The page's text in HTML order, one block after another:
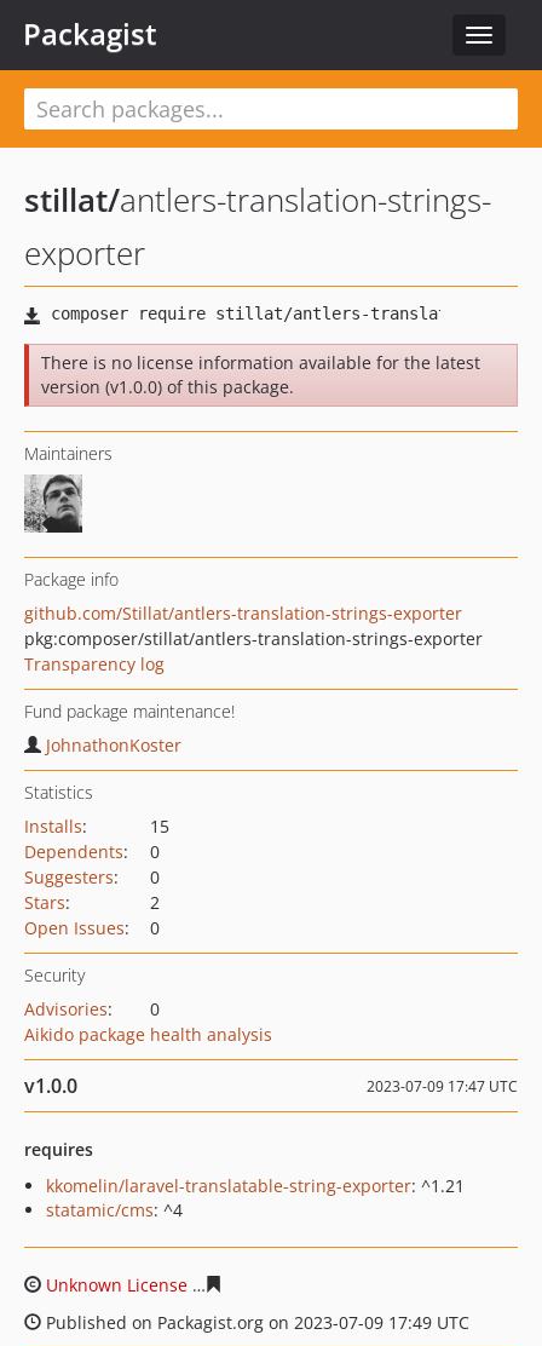
Toggle
Packagist
stillat/antlers-translation-strings-
exporter
There is no license information available for the latest
version (v1.0.0) of this package.
Maintainers
Package info
github.com/Stillat/antlers-translation-strings-exporter
pkg:composer/stillat/antlers-translation-strings-exporter
Transparency log
Fund package maintenance!
JohnathonKoster
Statistics
Installs:
15
Dependents:
0
Suggesters:
0
Stars:
2
Open Issues: 0
Security
Advisories:
0
Aikido package health analysis
v1.0.0 2023-07-09 17:47 UTC
requires
kkomelin/laravel-translatable-string-exporter: ^1.21
statamic/cms: ^4
Unknown License
Published on Packagist.org on 2023-07-09 17:49 UTC